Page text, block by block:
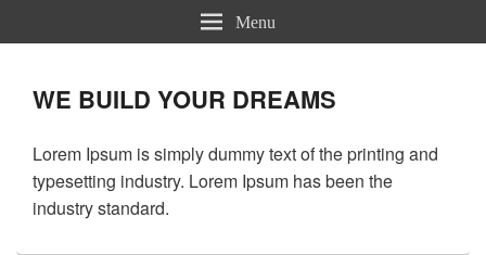
Menu
WE BUILD YOUR DREAMS
Lorem Ipsum is simply dummy text of the printing and
typesetting industry. Lorem Ipsum has been the
industry standard.